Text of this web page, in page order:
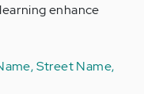
enhance
Street Name,